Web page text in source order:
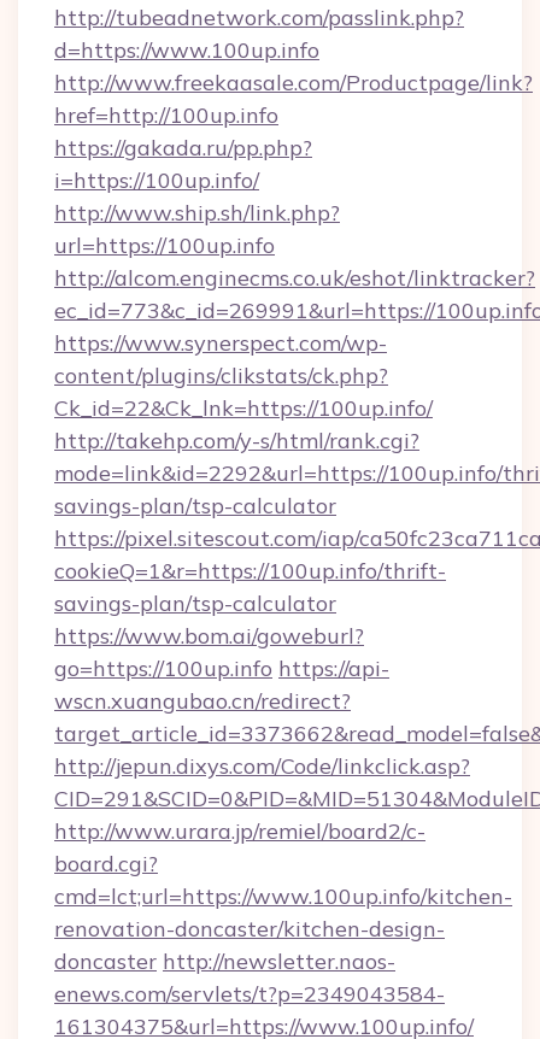
http://tubeadnetwork.com/passlink.php?
d=https://www.100up.info
http://www.freekaasale.com/Productpage/link?
href=http://100up.info
https://gakada.ru/pp.php?
i=https://100up.info/
http://www.ship.sh/link.php?
url=https://100up.info
http://alcom.enginecms.co.uk/eshot/linktracker?
ec_id=773&c_id=269991&url=https://
https://www.synerspect.com/wp-
content/plugins/clikstats/ck.php?
Ck_id=22&Ck_lnk=https://100up.info/
http://takehp.com/y-s/html/rank.cgi?
mode=link&id=2292&url=https://100up.info/
savings-plan/tsp-calculator
https://pixel.sitescout.com/iap/
cookieQ=1&r=https://100up.info/thrift-
savings-plan/tsp-calculator
https://www.bom.ai/goweburl?
go=https://100up.info https://api-
wscn.xuangubao.cn/redirect?
http://jepun.dixys.com/Code/linkclick.asp?
http://www.urara.jp/remiel/board2/c-
board.cgi?
cmd=lct;url=https://www.100up.info/kitchen-
renovation-doncaster/kitchen-design-
doncaster http://newsletter.naos-
enews.com/servlets/t?p=2349043584-
161304375&url=https://www.100up.info/